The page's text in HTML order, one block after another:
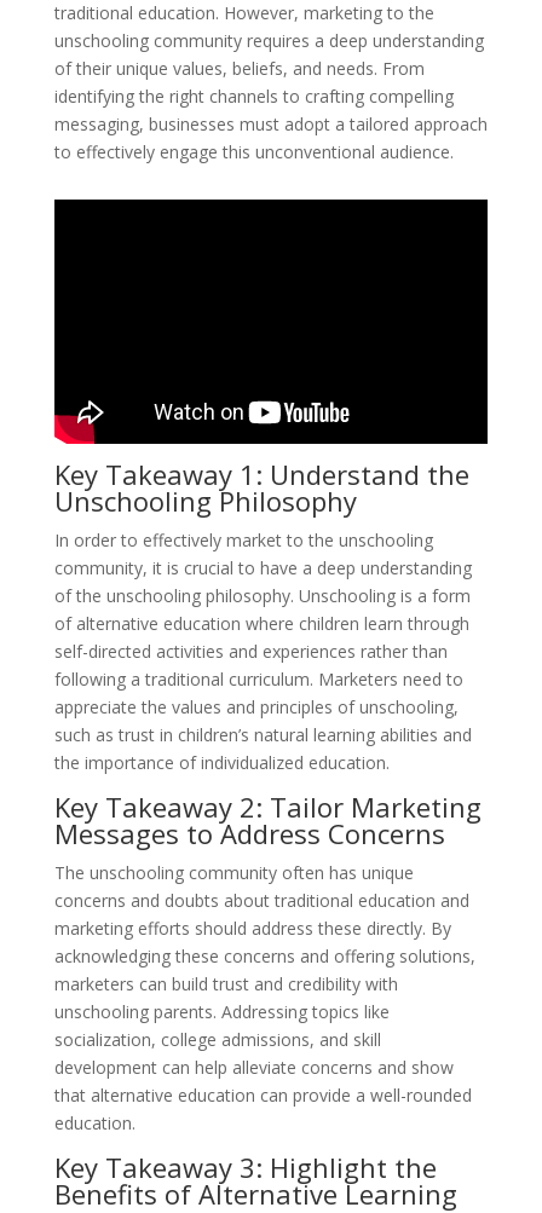
traditional education. However, marketing to the
unschooling community requires a deep understanding
of their unique values, beliefs, and needs. From
identifying the right channels to crafting compelling
messaging, businesses must adopt a tailored approach
to effectively engage this unconventional audience.
Key Takeaway 1: Understand the
Unschooling Philosophy
In order to effectively market to the unschooling
community, it is crucial to have a deep understanding
of the unschooling philosophy. Unschooling is a form
of alternative education where children learn through
self-directed activities and experiences rather than
following a traditional curriculum. Marketers need to
appreciate the values and principles of unschooling,
such as trust in children’s natural learning abilities and
the importance of individualized education.
Key Takeaway 2: Tailor Marketing
Messages to Address Concerns
The unschooling community often has unique
concerns and doubts about traditional education and
marketing efforts should address these directly. By
acknowledging these concerns and offering solutions,
marketers can build trust and credibility with
unschooling parents. Addressing topics like
socialization, college admissions, and skill
development can help alleviate concerns and show
that alternative education can provide a well-rounded
education.
Key Takeaway 3: Highlight the
Benefits of Alternative Learning